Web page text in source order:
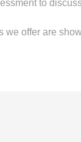
to
we offer are